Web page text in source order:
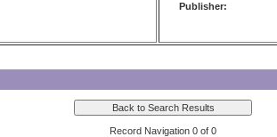
Publisher:
Record Navigation 0 of 0